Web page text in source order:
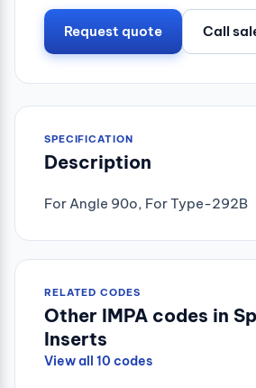
Request quote Call
SPECIFICATION
Description
For Angle 90o, For Type-292B
RELATED CODES
Other IMPA codes in
Inserts
View all 10 codes